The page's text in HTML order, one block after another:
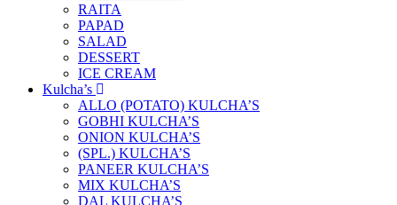
RAITA
PAPAD
SALAD
DESSERT
ICE CREAM
Kulcha’s
ALLO (POTATO) KULCHA’S
GOBHI KULCHA’S
ONION KULCHA’S
(SPL.) KULCHA’S
PANEER KULCHA’S
MIX KULCHA’S
DAL KULCHA’S